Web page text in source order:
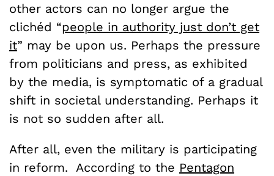
other actors can no longer argue the
clichéd “people in authority just don’t get
it” may be upon us. Perhaps the pressure
from politicians and press, as exhibited
by the media, is symptomatic of a gradual
shift in societal understanding. Perhaps it
is not so sudden after all.
After all, even the military is participating
in reform. According to the Pentagon